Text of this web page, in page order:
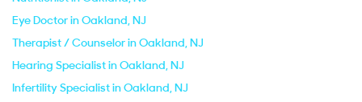
Eye Doctor in Oakland, NJ
Therapist / Counselor in Oakland, NJ
Hearing Specialist in Oakland, NJ
Infertility Specialist in Oakland, NJ